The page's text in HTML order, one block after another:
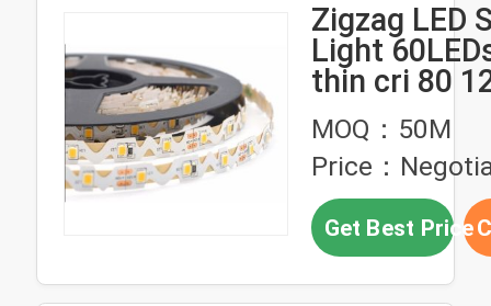
Zigzag LED
Light
thin cri 80
smd 2835 s
strip lighting
MOQ：50M
Price：
Get Best Price